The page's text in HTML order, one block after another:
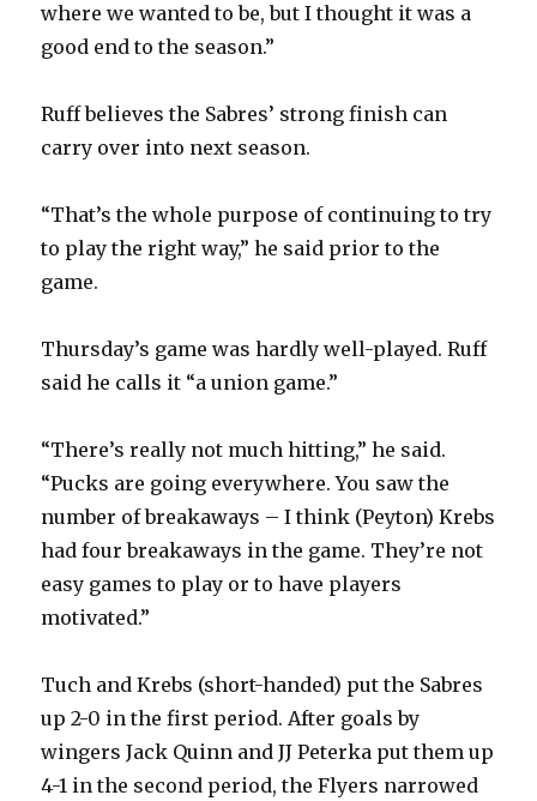
where we wanted to be, but I thought it was a
good end to the season.”
Ruff believes the Sabres’ strong finish can
carry over into next season.
“That’s the whole purpose of continuing to try
to play the right way,” he said prior to the
game.
Thursday’s game was hardly well-played. Ruff
said he calls it “a union game.”
“There’s really not much hitting,” he said.
“Pucks are going everywhere. You saw the
number of breakaways – I think (Peyton) Krebs
had four breakaways in the game. They’re not
easy games to play or to have players
motivated.”
Tuch and Krebs (short-handed) put the Sabres
up 2-0 in the first period. After goals by
wingers Jack Quinn and JJ Peterka put them up
4-1 in the second period, the Flyers narrowed